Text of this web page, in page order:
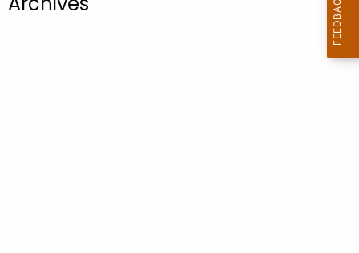
.